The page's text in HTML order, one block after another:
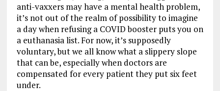
anti-vaxxers may have a mental health problem,
it’s not out of the realm of possibility to imagine
a day when refusing a COVID booster puts you on
a euthanasia list. For now, it’s supposedly
voluntary, but we all know what a slippery slope
that can be, especially when doctors are
compensated for every patient they put six feet
under.